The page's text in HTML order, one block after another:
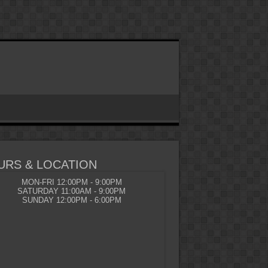
& LOCATION
MON-FRI 12:00PM - 9:00PM
SATURDAY 11:00AM - 9:00PM
SUNDAY 12:00PM - 6:00PM